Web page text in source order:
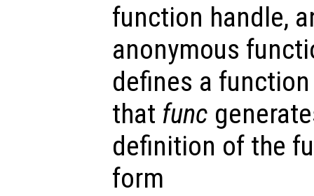
function handle,
anonymous
defines a
that func
definition of the
form